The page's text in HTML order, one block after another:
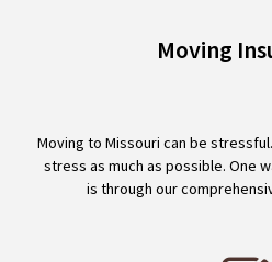
Moving
Moving to Missouri can be
stress as much as possible. One
is through our